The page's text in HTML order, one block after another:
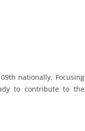
nationally. Focusing
to contribute to the